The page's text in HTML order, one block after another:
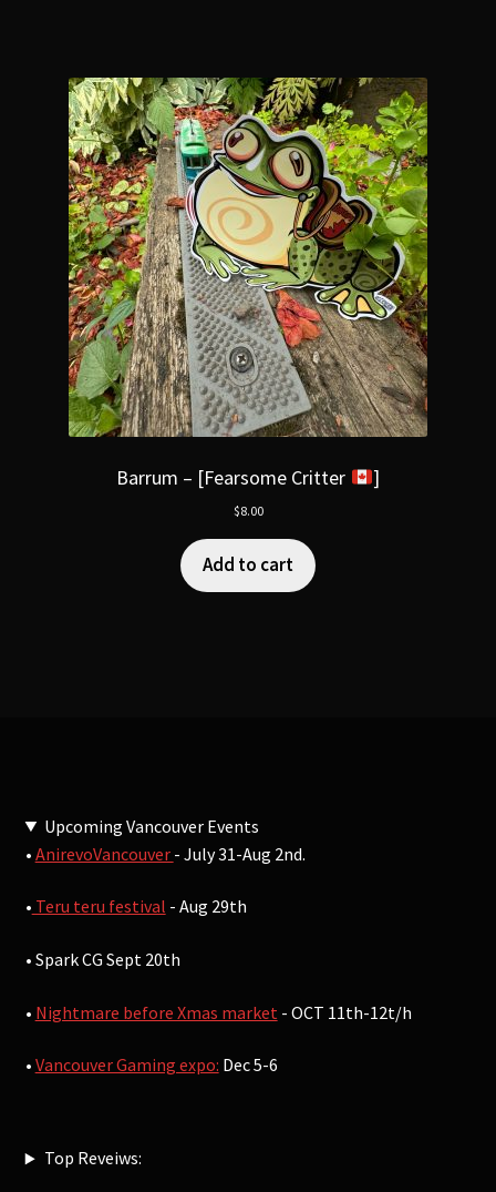
Barrum – [Fearsome Critter ]
$8.00
Add to cart
Upcoming Vancouver Events
• AnirevoVancouver - July 31-Aug 2nd.
• Teru teru festival - Aug 29th
• Spark CG Sept 20th
• Nightmare before Xmas market - OCT 11th-12t/h
• Vancouver Gaming expo: Dec 5-6
Top Reveiws: